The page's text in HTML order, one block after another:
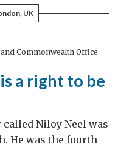
UK
Commonwealth Office
a right to be
called Niloy Neel was
He was the fourth